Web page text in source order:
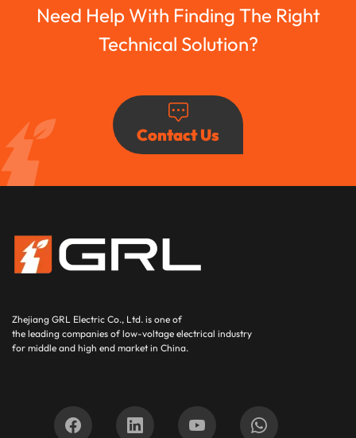
Need Help With Finding The Right
Technical Solution?
Contact Us
Zhejiang GRL Electric Co., Ltd. is one of
the leading companies of low-voltage electrical industry
for middle and high end market in China.